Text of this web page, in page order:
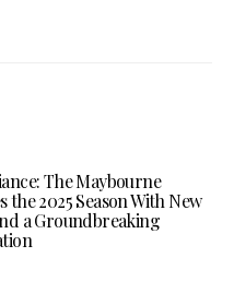
The Maybourne
the 2025 Season With New
a Groundbreaking